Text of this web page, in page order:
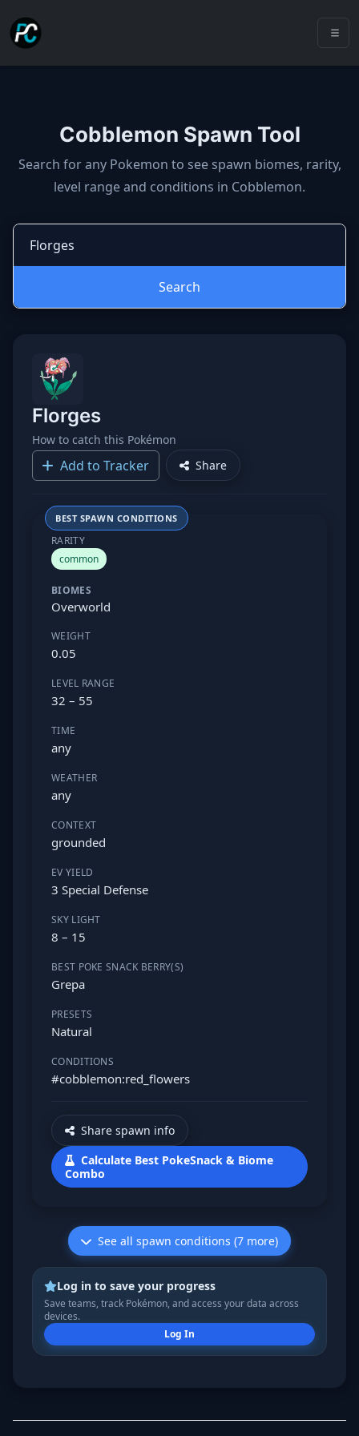
Cobblemon Spawn Tool
Cobblemon spawns: spawn
Search for any Pokemon to see spawn biomes, rarity,
level range and conditions in Cobblemon.
Search
Florges
How to catch this Pokémon
Add to Tracker Share
BEST SPAWN CONDITIONS
RARITY
common
BIOMES
Overworld
WEIGHT
0.05
LEVEL RANGE
32 – 55
TIME
any
WEATHER
any
CONTEXT
grounded
EV YIELD
3 Special Defense
SKY LIGHT
8 – 15
BEST POKE SNACK BERRY(S)
Grepa
PRESETS
Natural
CONDITIONS
#cobblemon:red_flowers
Share spawn info
Calculate Best PokeSnack & Biome
Combo
See all spawn conditions (7 more)
Log in to save your progress
Save teams, track Pokémon, and access your data across
devices.
Log In